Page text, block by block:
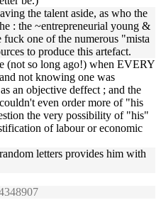
the talent aside, as who the
: the ~entrepreneurial young &
one of the numerous "mista
to produce this artefact.
(not so long ago!) when EVERY
not knowing one was
an objective deffect ; and the
even order more of "his
the very possibility of "his"
of labour or economic
letters provides him with